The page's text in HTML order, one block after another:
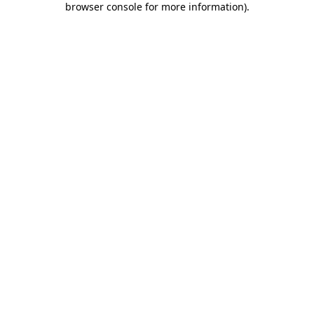
browser console for more information).